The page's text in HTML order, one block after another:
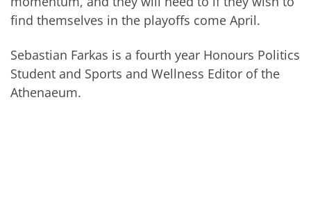
find themselves in the playoffs come April.
Sebastian Farkas is a fourth year Honours Politics
Student and Sports and Wellness Editor of the
Athenaeum.